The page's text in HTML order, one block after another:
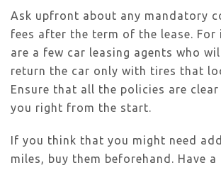
Ask upfront about any mandatory
fees after the term of the lease. For
are a few car leasing agents who
return the car only with tires that
Ensure that all the policies are
you right from the start.
If you think that you might need
miles, buy them beforehand. Have a